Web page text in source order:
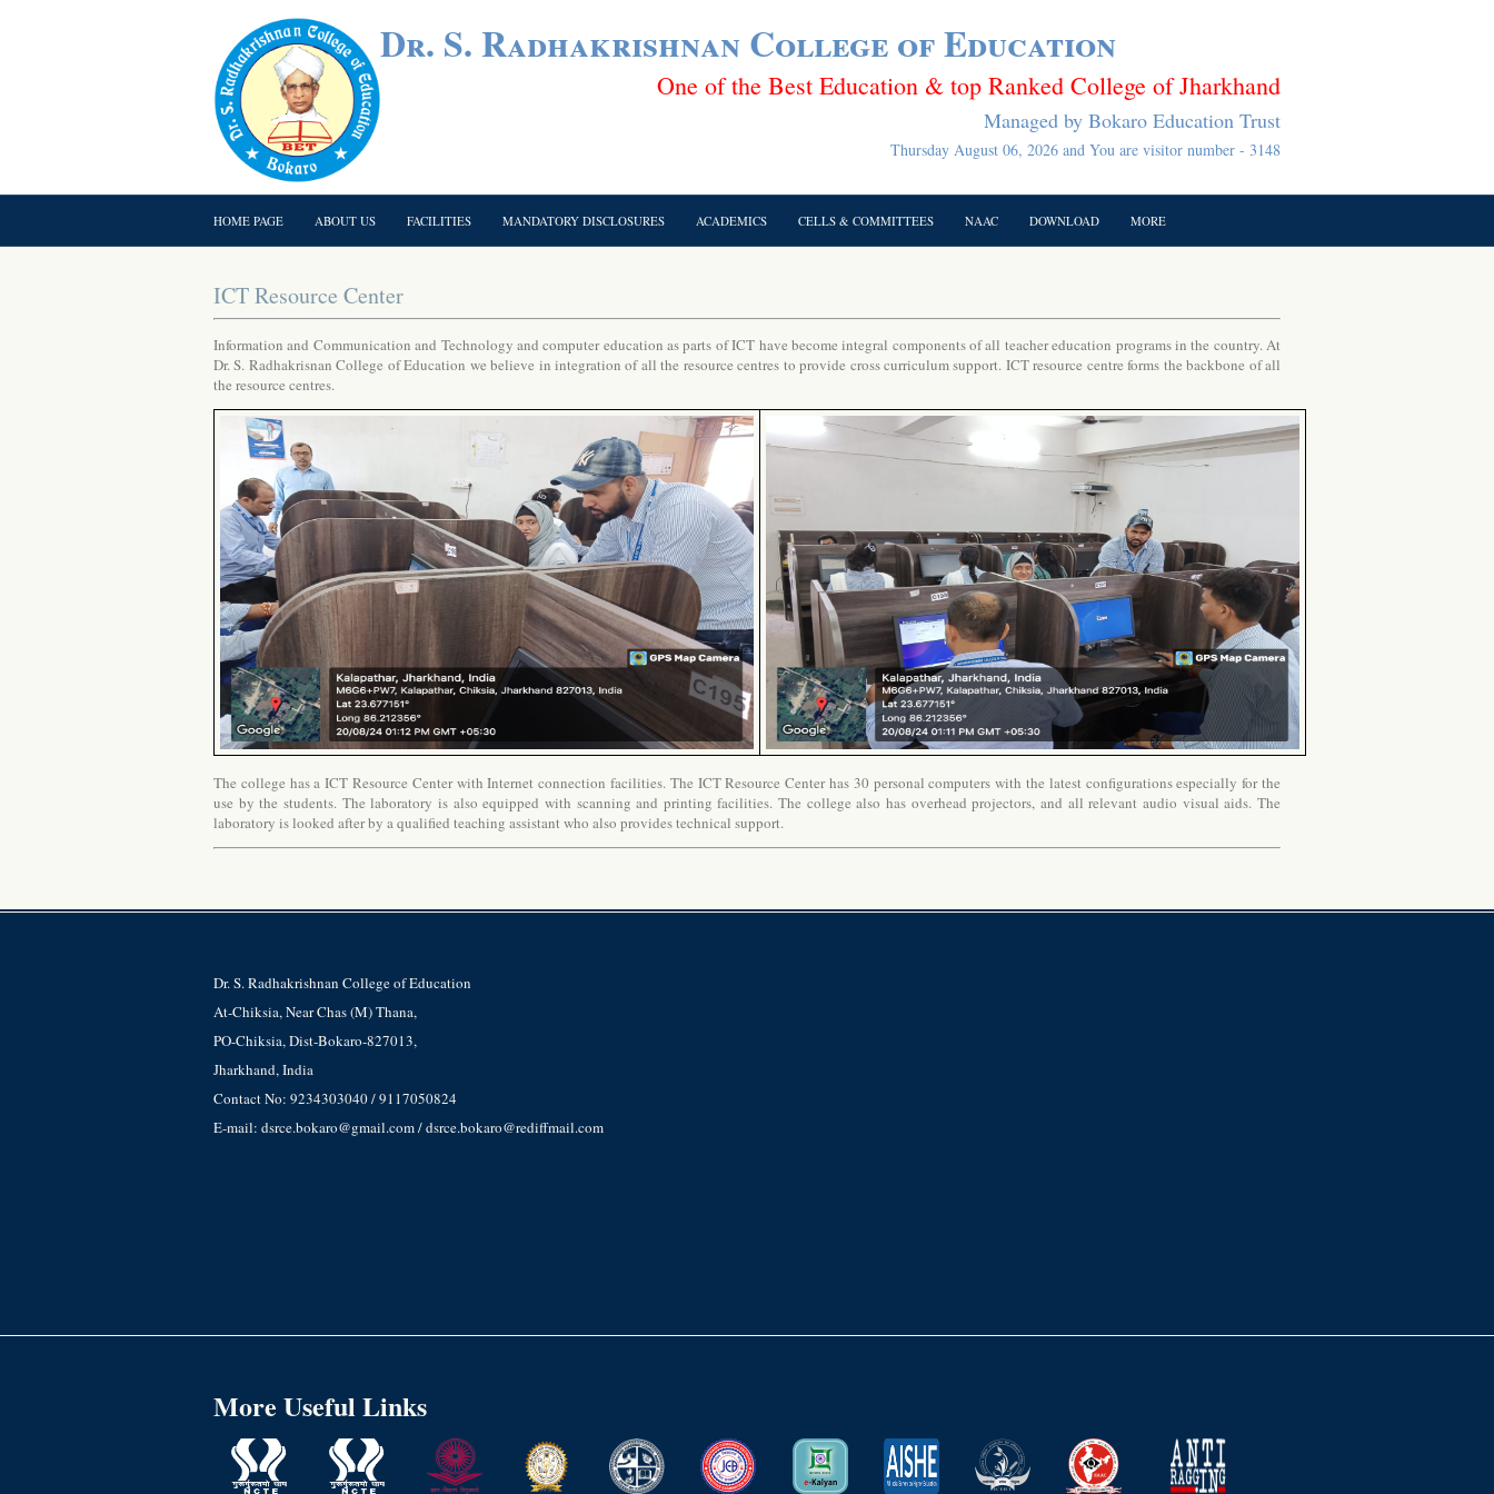
Dr. S. Radhakrishnan College of Education
One of the Best Education & top Ranked College of Jharkhand
Managed by Bokaro Education Trust
Thursday August 06, 2026 and You are visitor number - 3148
HOME PAGE ABOUT US FACILITIES MANDATORY DISCLOSURES ACADEMICS CELLS & COMMITTEES NAAC DOWNLOAD MORE
ICT Resource Center
Information and Communication and Technology and computer education as parts of ICT have become integral components of all teacher education programs in the country. At
Dr. S. Radhakrisnan College of Education we believe in integration of all the resource centres to provide cross curriculum support. ICT resource centre forms the backbone of all
the resource centres.
The college has a ICT Resource Center with Internet connection facilities. The ICT Resource Center has 30 personal computers with the latest configurations especially for the
use by the students. The laboratory is also equipped with scanning and printing facilities. The college also has overhead projectors, and all relevant audio visual aids. The
laboratory is looked after by a qualified teaching assistant who also provides technical support.
Dr. S. Radhakrishnan College of Education
At-Chiksia, Near Chas (M) Thana,
PO-Chiksia, Dist-Bokaro-827013,
Jharkhand, India
Contact No: 9234303040 / 9117050824
E-mail: dsrce.bokaro@gmail.com / dsrce.bokaro@rediffmail.com
More Useful Links